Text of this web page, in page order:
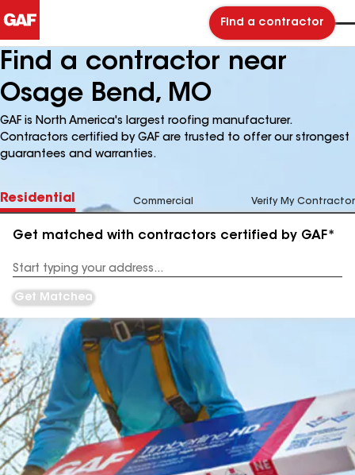
Find a contractor
Find a contractor near
Osage Bend, MO
GAF is North America's largest roofing manufacturer.
Contractors certified by GAF are trusted to offer our strongest
guarantees and warranties.
Residential Commercial Verify My Contractor
Get matched with contractors certified by GAF*
Address
Get Matched